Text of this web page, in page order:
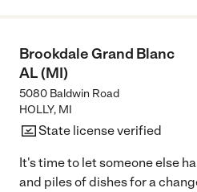
room they took very good care of
the house I only have good positive
Brookdale Grand Blanc
AL (MI)
5080 Baldwin Road
HOLLY, MI
State license verified
It's time to let someone else
and piles of dishes for a